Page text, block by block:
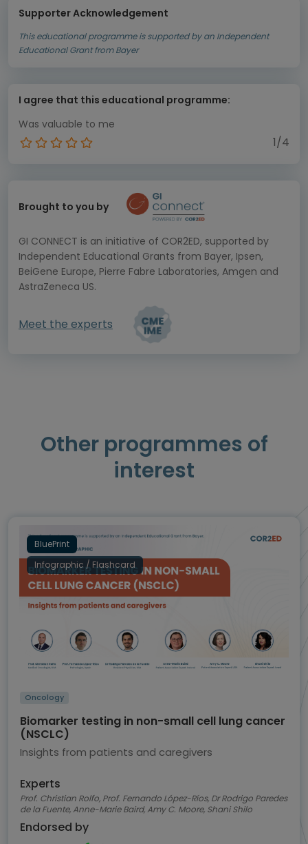
Supporter Acknowledgement
This educational programme is supported by an Independent
Educational Grant from Bayer
I agree that this educational programme:
Was valuable to me
1/4
Brought to you by
GI CONNECT is an initiative of COR2ED, supported by
Independent Educational Grants from Bayer, Ipsen,
BeiGene Europe, Pierre Fabre Laboratories, Amgen and
AstraZeneca US.
Meet the experts
Other programmes of
interest
BluePrint
Infographic / Flashcard
Oncology
Biomarker testing in non-small cell lung cancer
(NSCLC)
Insights from patients and caregivers
Experts
Prof. Christian Rolfo, Prof. Fernando López-Ríos, Dr Rodrigo Paredes
de la Fuente, Anne-Marie Baird, Amy C. Moore, Shani Shilo
Endorsed by